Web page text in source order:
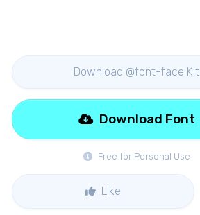
Download @font-face Kit
Free for Personal Use
Download Font
Like